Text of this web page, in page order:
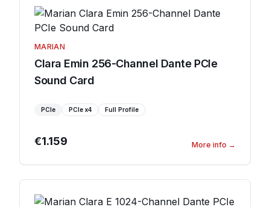
MARIAN
Clara Emin 256-Channel Dante PCIe
Sound Card
PCIe PCIe x4 Full Profile
€1.159 More info →